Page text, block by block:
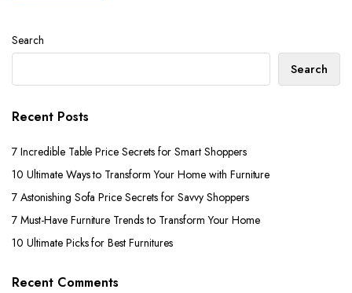
Search
Search
Recent Posts
7 Incredible Table Price Secrets for Smart Shoppers
10 Ultimate Ways to Transform Your Home with Furniture
7 Astonishing Sofa Price Secrets for Savvy Shoppers
7 Must-Have Furniture Trends to Transform Your Home
10 Ultimate Picks for Best Furnitures
Recent Comments